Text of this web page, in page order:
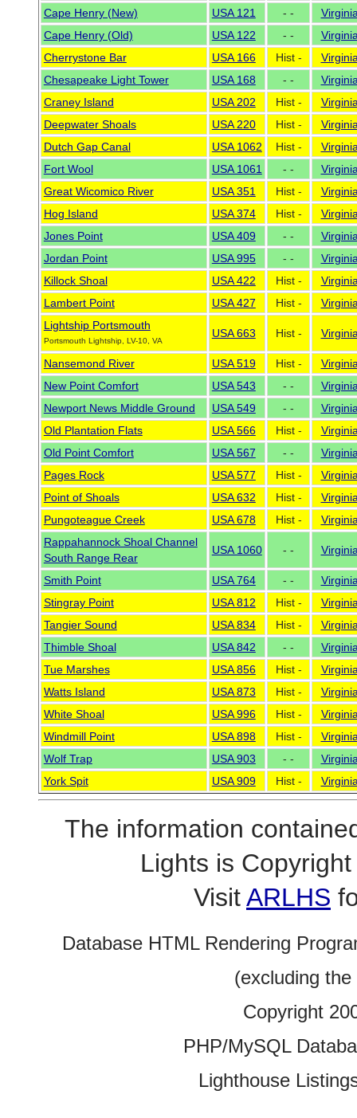
Cape Henry (New)
USA 121 - -
Cape Henry (Old)
USA 122 - -
Cherrystone Bar
USA 166 Hist -
Chesapeake Light Tower
USA 168 - -
Craney Island
USA 202 Hist -
Deepwater Shoals
USA 220 Hist -
Dutch Gap Canal
USA 1062 Hist -
Fort Wool
USA 1061 - -
Great Wicomico River
USA 351 Hist -
Hog Island
USA 374 Hist -
Jones Point
USA 409 - -
Jordan Point
USA 995 - -
Killock Shoal
USA 422 Hist -
Lambert Point
USA 427 Hist -
Lightship Portsmouth
Portsmouth Lightship, LV-10, VA
USA 663 Hist -
Nansemond River USA 519 Hist -
New Point Comfort
USA 543 - -
Newport News Middle Ground
USA 549 - -
Old Plantation Flats
USA 566 Hist -
Old Point Comfort
USA 567 - -
Pages Rock
USA 577 Hist -
Point of Shoals
USA 632 Hist -
Pungoteague Creek
USA 678 Hist -
Rappahannock Shoal Channel
South Range Rear
USA 1060 - -
Smith Point USA 764 - -
Stingray Point
USA 812 Hist -
Tangier Sound
USA 834 Hist -
Thimble Shoal
USA 842 - -
Tue Marshes
USA 856 Hist -
Watts Island
USA 873 Hist -
White Shoal
USA 996 Hist -
Windmill Point
USA 898 Hist -
Wolf Trap
USA 903 - -
York Spit
USA 909 Hist -
The information
Lights is
VisitARLHS
Database HTML Rendering
(excluding
Copyright
PHP/MySQL
Lighthouse